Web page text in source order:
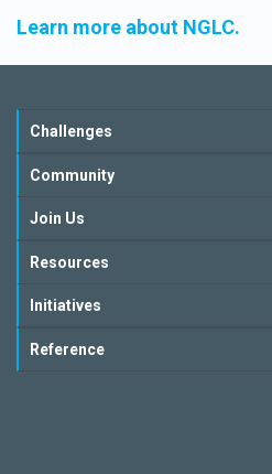
Learn more about NGLC.
Challenges
Community
Join Us
Resources
Initiatives
Reference